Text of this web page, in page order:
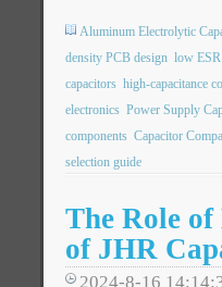
Aluminum Electrolytic
density PCB design low ESR
capacitors high-capacitance
electronics Power Supply
components Capacitor
selection guide
The Role
of JHR
2024-8-16